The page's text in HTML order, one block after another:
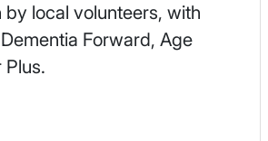
local volunteers, with
Forward, Age
Plus.